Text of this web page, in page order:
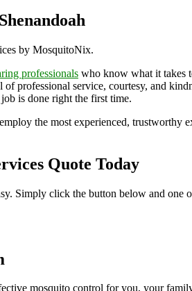
by MosquitoNix.
professionals who know what it takes
professional service, courtesy, and
is done right the first time.
the most experienced, trustworthy
Quote Today
Simply click the button below and
mosquito control for you, your